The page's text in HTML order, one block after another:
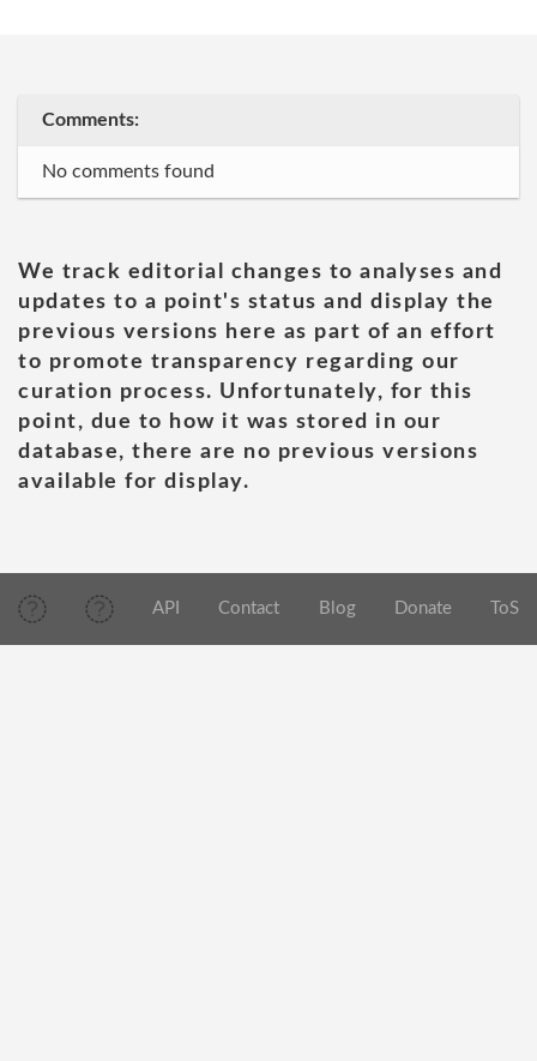
Comments:
No comments found
We track editorial changes to analyses and
updates to a point's status and display the
previous versions here as part of an effort
to promote transparency regarding our
curation process. Unfortunately, for this
point, due to how it was stored in our
database, there are no previous versions
available for display.
API Contact Blog Donate ToS